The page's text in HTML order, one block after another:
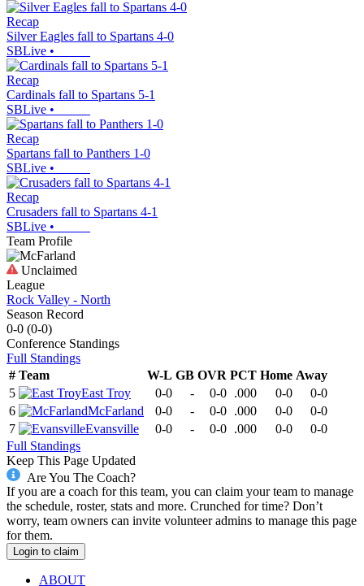
Recap
Silver Eagles fall to Spartans 4-0
SBLive •
Recap
Cardinals fall to Spartans 5-1
SBLive •
Recap
Spartans fall to Panthers 1-0
SBLive •
Recap
Crusaders fall to Spartans 4-1
SBLive •
Team Profile
Unclaimed
League
Rock Valley - North
Season Record
0-0 (0-0)
Conference Standings
Full Standings
# Team W-L GB OVR PCT Home Away
5
East Troy 0-0 - 0-0 .000 0-0
0-0
6
McFarland 0-0 - 0-0 .000 0-0
0-0
7
Evansville 0-0 - 0-0 .000 0-0
0-0
Full Standings
Keep This Page Updated
Are You The Coach?
If you are a coach for this team, you can claim your team to manage
the schedule, roster, stats and more. Crunched for time? Don’t
worry, team owners can invite volunteer admins to manage this page
for them.
Login to claim
ABOUT